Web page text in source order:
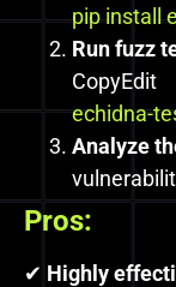
pip install
Run fuzz
CopyEdit
echidna-
Analyze
Pros:
✔ Highly